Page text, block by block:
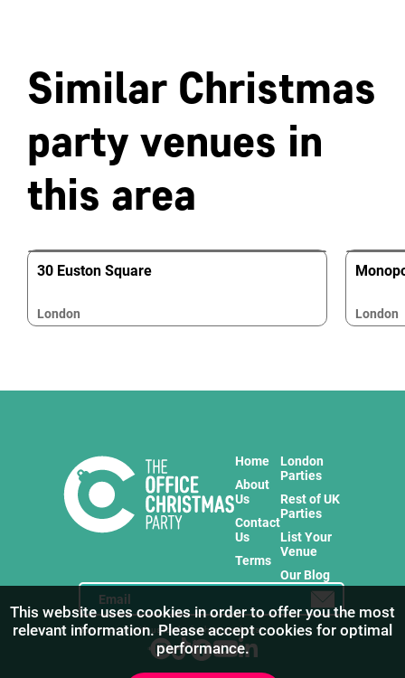
Similar Christmas
party venues in
this area
30 Euston Square
London London
Home
About
Us
Contact
Us
Terms
London
Parties
Rest of UK
Parties
List Your
Venue
Our Blog
Stay in touch with us for the freshest products!
This website uses cookies in order to offer you the most
relevant information. Please accept cookies for optimal
performance.